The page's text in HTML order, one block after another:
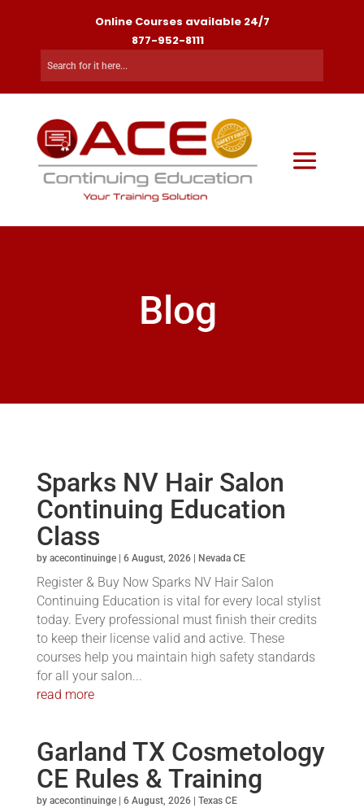
Online Courses available 24/7
877-952-8111
Blog
Sparks NV Hair Salon
Continuing Education
Class
by acecontinuinge| 6 August, 2026| Nevada CE
Register & Buy Now Sparks NV Hair Salon
Continuing Education is vital for every local stylist
today. Every professional must finish their credits
to keep their license valid and active. These
courses help you maintain high safety standards
for all your salon...
read more
Garland TX Cosmetology
CE Rules & Training
by acecontinuinge| 6 August, 2026| Texas CE